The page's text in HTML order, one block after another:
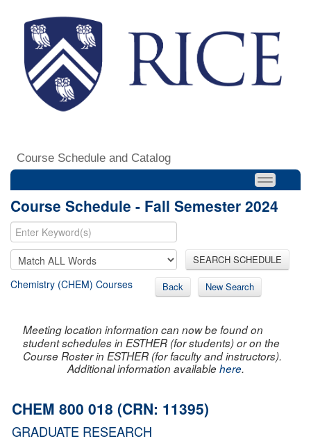
Course Schedule and Catalog
Course Schedule - Fall Semester 2024
SEARCH SCHEDULE
Chemistry (CHEM) Courses Back New Search
Meeting location information can now be found on
student schedules in ESTHER (for students) or on the
Course Roster in ESTHER (for faculty and instructors).
Additional information availablehere.
CHEM 800 018 (CRN: 11395)
GRADUATE RESEARCH